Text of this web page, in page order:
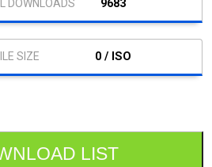
9683
0 / ISO
LIST